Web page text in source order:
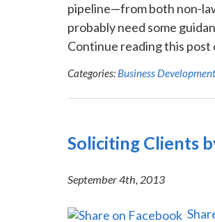
pipeline—from both non-
probably need some
Continue reading this
Categories: Business Development
Soliciting Clients
September 4th, 2013